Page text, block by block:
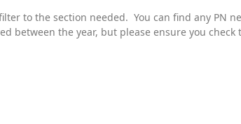
between the year, but please ensure you